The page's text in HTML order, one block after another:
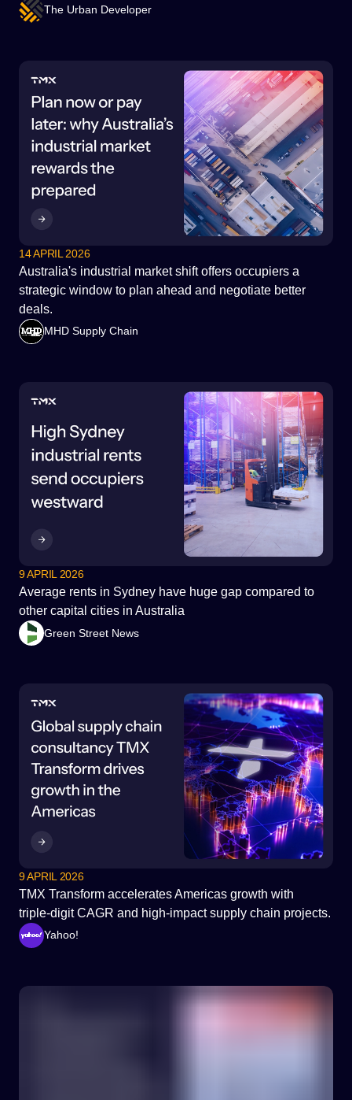
The Urban Developer
14 APRIL 2026
Australia's industrial market shift offers occupiers a
strategic window to plan ahead and negotiate better
deals.
MHD Supply Chain
9 APRIL 2026
Average rents in Sydney have huge gap compared to
other capital cities in Australia
Green Street News
9 APRIL 2026
TMX Transform accelerates Americas growth with
triple‑digit CAGR and high‑impact supply chain projects.
Yahoo!